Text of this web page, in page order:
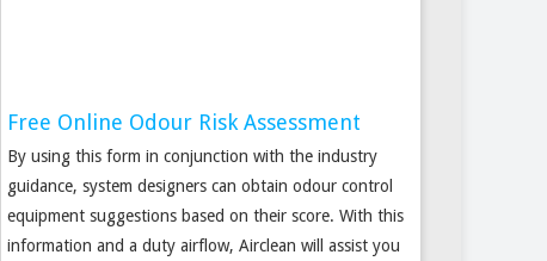
Free Online Odour Risk Assessment
By using this form in conjunction with the industry
guidance, system designers can obtain odour control
equipment suggestions based on their score. With this
information and a duty airflow, Airclean will assist you